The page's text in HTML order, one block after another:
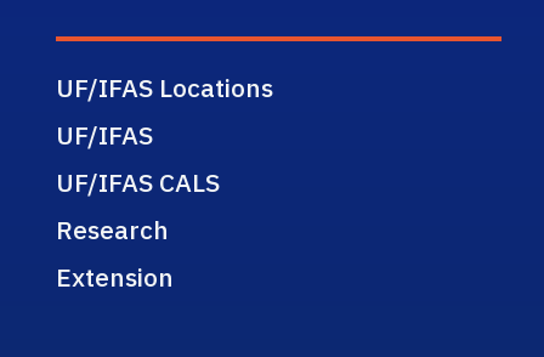
UF/IFAS Locations
UF/IFAS
UF/IFAS CALS
Research
Extension